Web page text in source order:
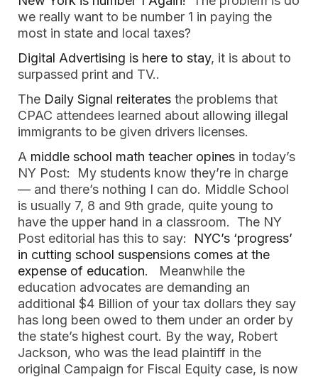
we really want to be number 1 in paying the
most in state and local taxes?
Digital Advertising is here to stay, it is about to
surpassed print and TV..
The Daily Signal reiterates the problems that
CPAC attendees learned about allowing illegal
immigrants to be given drivers licenses.
A middle school math teacher opines in today’s
NY Post:  My students know they’re in charge
— and there’s nothing I can do. Middle School
is usually 7, 8 and 9th grade, quite young to
have the upper hand in a classroom.  The NY
Post editorial has this to say:
NYC’s ‘progress’
in cutting school suspensions comes at the
expense of education.   Meanwhile the
education advocates are demanding an
additional $4 Billion of your tax dollars they say
has long been owed to them under an order by
the state’s highest court. By the way, Robert
Jackson, who was the lead plaintiff in the
original Campaign for Fiscal Equity case, is now